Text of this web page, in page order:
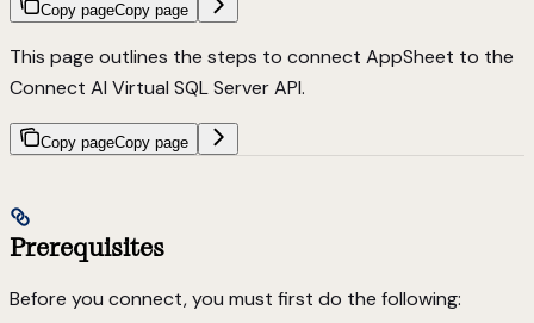
Copy pageCopy page
This page outlines the steps to connect AppSheet to the
Connect AI Virtual SQL Server API.
Copy pageCopy page
Prerequisites
Before you connect, you must first do the following: